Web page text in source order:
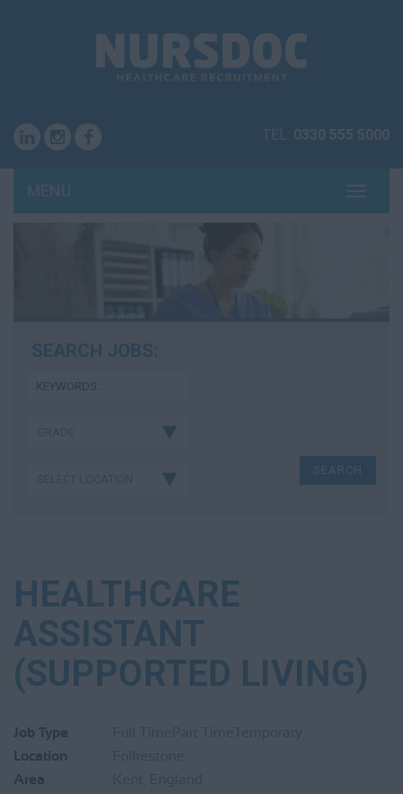
TEL: 0330 555 5000
MENU
SEARCH JOBS:
HEALTHCARE
ASSISTANT
(SUPPORTED LIVING)
Job Type Full Time Part TimeTemporary
Location
Folkestone
Area
Kent, England